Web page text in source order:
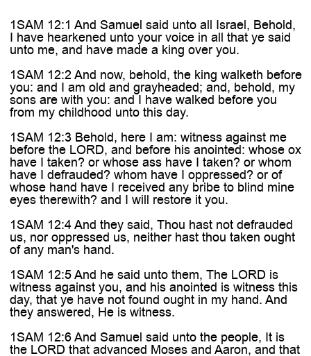
1SAM 12:1 And Samuel said unto all Israel, Behold,
I have hearkened unto your voice in all that ye said
unto me, and have made a king over you.
1SAM 12:2 And now, behold, the king walketh before
you: and I am old and grayheaded; and, behold, my
sons are with you: and I have walked before you
from my childhood unto this day.
1SAM 12:3 Behold, here I am: witness against me
before the LORD, and before his anointed: whose ox
have I taken? or whose ass have I taken? or whom
have I defrauded? whom have I oppressed? or of
whose hand have I received any bribe to blind mine
eyes therewith? and I will restore it you.
1SAM 12:4 And they said, Thou hast not defrauded
us, nor oppressed us, neither hast thou taken ought
of any man's hand.
1SAM 12:5 And he said unto them, The LORD is
witness against you, and his anointed is witness this
day, that ye have not found ought in my hand. And
they answered, He is witness.
1SAM 12:6 And Samuel said unto the people, It is
the LORD that advanced Moses and Aaron, and that